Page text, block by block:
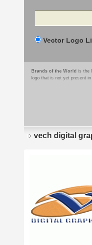
Search
Vector Logo
Brands of the World is the
logo that is not yet present
vech digital